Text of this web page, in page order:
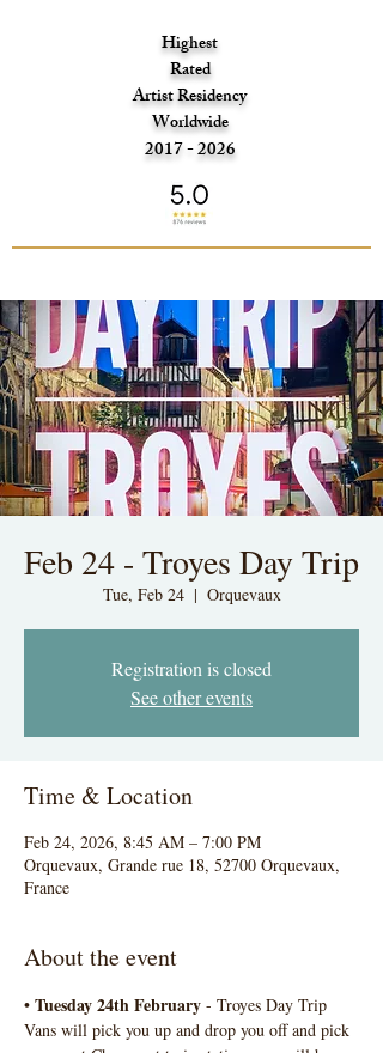
Highest
Rated
Artist Residency
Worldwide
2017 - 2026
Feb 24 - Troyes Day Trip
Tue, Feb 24
  |
Orquevaux
Registration is closed
See other events
Time & Location
Feb 24, 2026, 8:45 AM – 7:00 PM
Orquevaux, Grande rue 18, 52700 Orquevaux,
France
About the event
• Tuesday 24th February - Troyes Day Trip
Vans will pick you up and drop you off and pick